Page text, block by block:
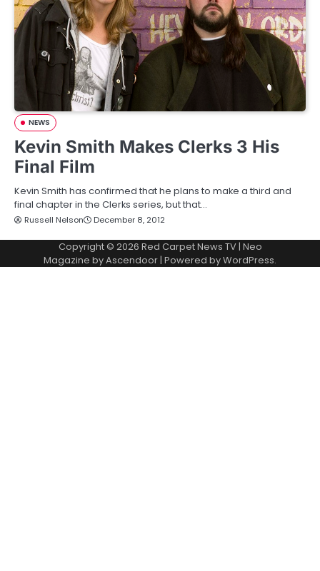
NEWS
Kevin Smith Makes Clerks 3 His
Final Film
Kevin Smith has confirmed that he plans to make a third and
final chapter in the Clerks series, but that…
Russell Nelson December 8, 2012
Copyright © 2026 Red Carpet News TV| Neo
Magazine byAscendoor | Powered byWordPress.